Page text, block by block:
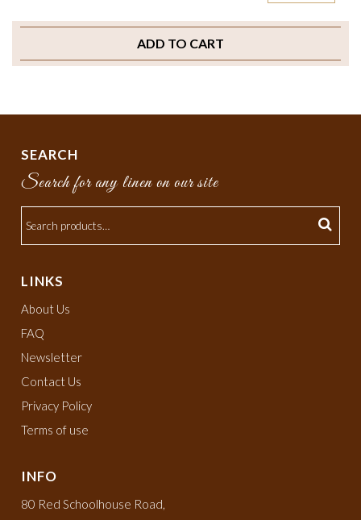
ADD TO CART
SEARCH
Search for any linen on our site
LINKS
About Us
FAQ
Newsletter
Contact Us
Privacy Policy
Terms of use
INFO
80 Red Schoolhouse Road,